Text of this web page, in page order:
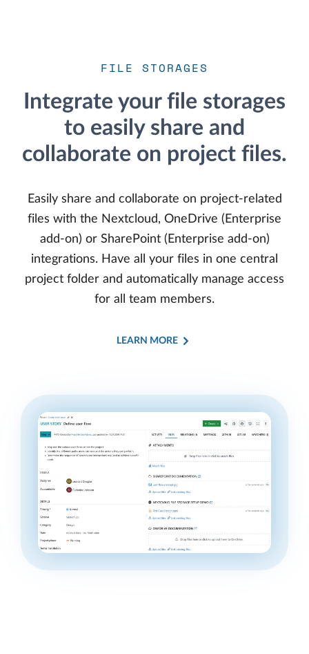
FILE STORAGES
Integrate your file storages
to easily share and
collaborate on project files.
Easily share and collaborate on project-related
files with the Nextcloud, OneDrive (Enterprise
add-on) or SharePoint (Enterprise add-on)
integrations. Have all your files in one central
project folder and automatically manage access
for all team members.
LEARN MORE